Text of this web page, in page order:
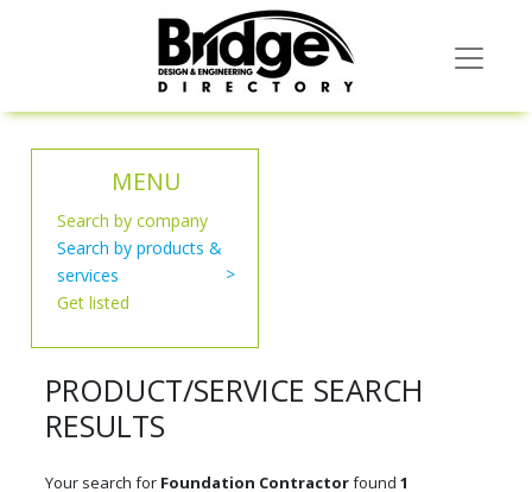
MENU
Search by company
Search by products &
services
Get listed
PRODUCT/SERVICE SEARCH
RESULTS
Your search for Foundation Contractorfound 1